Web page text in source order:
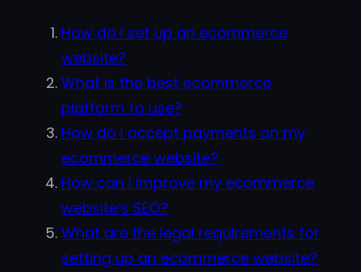
How do I set up an ecommerce
website?
What is the best ecommerce
platform to use?
How do I accept payments on my
ecommerce website?
How can I improve my ecommerce
website’s SEO?
What are the legal requirements for
setting up an ecommerce website?